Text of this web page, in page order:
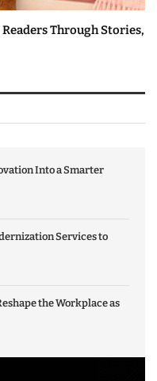
Through Stories,
Into a Smarter
Services to
the Workplace as